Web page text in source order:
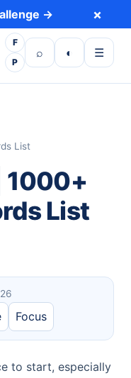
→ ×
F
P
⌕
Open search
◐
Toggle dark
☰
Open
List
1000+
List
Focus
to start, especially